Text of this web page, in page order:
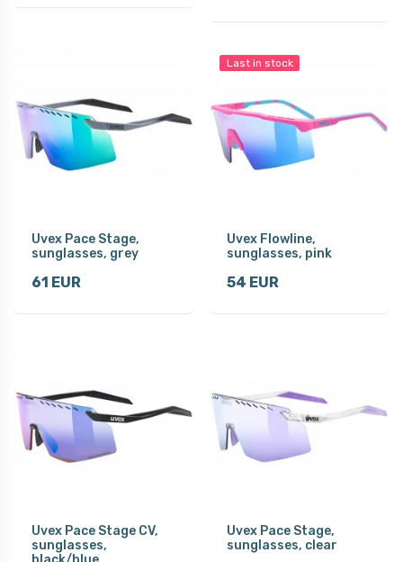
Uvex Pace Stage,
sunglasses, grey
61 EUR
Last in stock
Uvex Flowline,
sunglasses, pink
54 EUR
Uvex Pace Stage CV,
sunglasses,
Uvex Pace Stage,
sunglasses, clear